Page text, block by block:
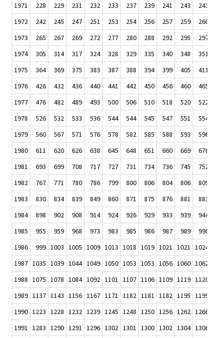
1971
228 229 231 232 233 237 239 241 243 243
1972
242 245 247 251 253 254 256 257 259 260
1973
265 267 269 272 277 280 288 292 295 297
1974
305 314 317 324 328 329 335 340 348 351
1975
364 369 375 383 387 388 394 399 405 411
1976
426 432 436 440 441 442 450 456 460 465
1977
476 482 489 493 500 506 510 518 520 522
1978
526 532 533 536 544 544 545 547 551 554
1979
560 567 571 576 578 582 585 588 593 596
1980
611 620 626 638 645 648 651 660 669 676
1981
693 699 708 717 727 731 734 736 745 752
1982
767 771 780 786 799 800 806 804 806 809
1983
830 834 839 849 860 871 875 876 881 883
1984
898 902 908 914 924 926 929 933 939 944
1985
955 959 968 973 983 985 986 987 989 990
1986
999 1003 1005 1009 1013 1018 1019 1021 1021 1024
1987 1035 1039 1044 1049 1050 1053 1053 1056 1060 1062
1988 1075 1078 1084 1092 1101 1107 1106 1109 1119 1120
1989 1137 1143 1156 1167 1171 1182 1181 1182 1195 1199
1990 1223 1228 1232 1239 1245 1248 1250 1256 1262 1266
1991 1283 1290 1291 1296 1302 1301 1300 1302 1304 1306